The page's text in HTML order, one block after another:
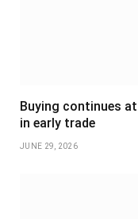
Buying continues
in early trade
JUNE 29, 2026